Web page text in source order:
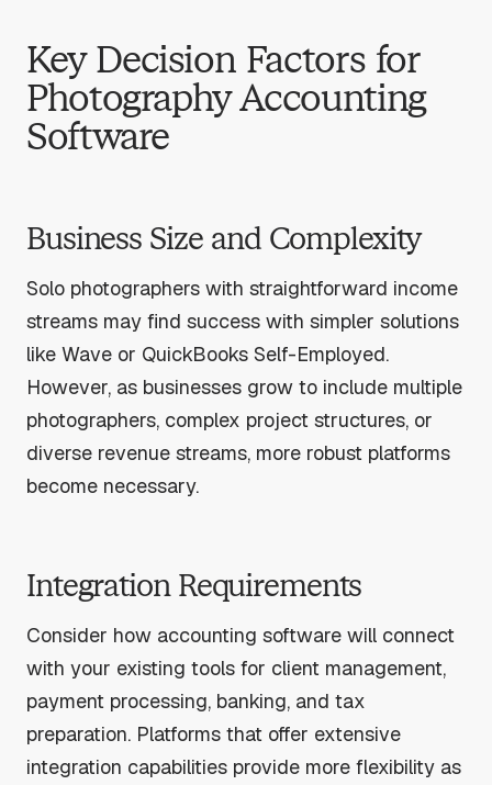
Key Decision Factors for
Photography Accounting
Software
Business Size and Complexity
Solo photographers with straightforward income
streams may find success with simpler solutions
like Wave or QuickBooks Self-Employed.
However, as businesses grow to include multiple
photographers, complex project structures, or
diverse revenue streams, more robust platforms
become necessary.
Integration Requirements
Consider how accounting software will connect
with your existing tools for client management,
payment processing, banking, and tax
preparation. Platforms that offer extensive
integration capabilities provide more flexibility as